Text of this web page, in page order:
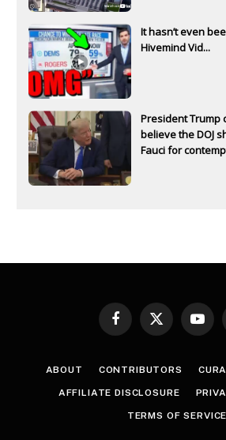
It hasn’t even
Hivemind Vid...
President Trump
believe the DOJ
Fauci for
Facebook
X
ABOUT CONTRIBUTORS
AFFILIATE DISCLOSURE
TERMS OF SERVICE